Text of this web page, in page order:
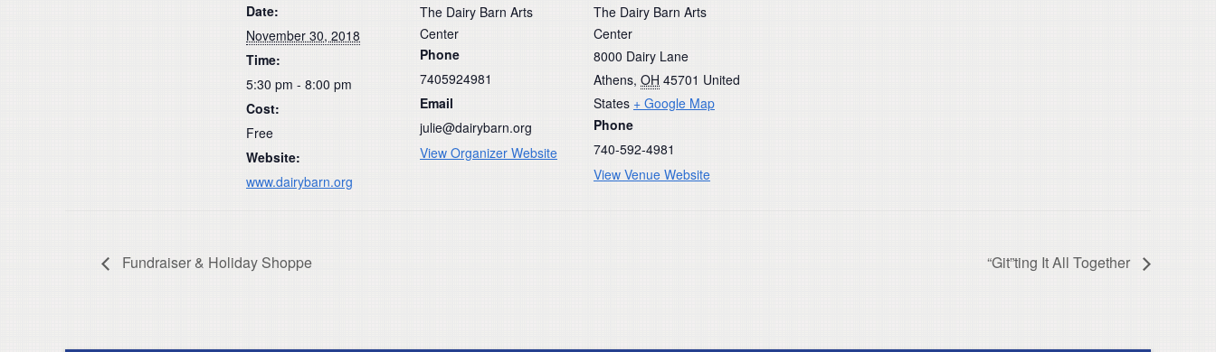
Date:
November 30, 2018
Time:
5:30 pm - 8:00 pm
Cost:
Free
Website:
www.dairybarn.org
The Dairy Barn Arts
Center
Phone
7405924981
Email
julie@dairybarn.org
View Organizer Website
The Dairy Barn Arts
Center
8000 Dairy Lane
Athens, OH 45701 United
States + Google Map
Phone
740-592-4981
View Venue Website
Fundraiser & Holiday Shoppe “Git”ting It All Together